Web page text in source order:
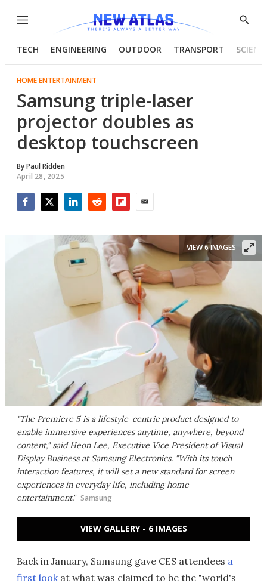
Menu
Show
TECH ENGINEERING OUTDOOR TRANSPORT
HOME ENTERTAINMENT
Samsung triple-laser
projector doubles as
desktop touchscreen
ByPaul Ridden
April 28, 2025
"The Premiere 5 is a lifestyle-centric product designed to
enable immersive experiences anytime, anywhere, beyond
content," said Heon Lee, Executive Vice President of Visual
Display Business at Samsung Electronics. "With its touch
interaction features, it will set a new standard for screen
experiences in everyday life, including home
entertainment." Samsung
VIEW 6 IMAGES
VIEW GALLERY - 6 IMAGES
Back in January, Samsung gave CES attendees a
first lookat what was claimed to be the "world's